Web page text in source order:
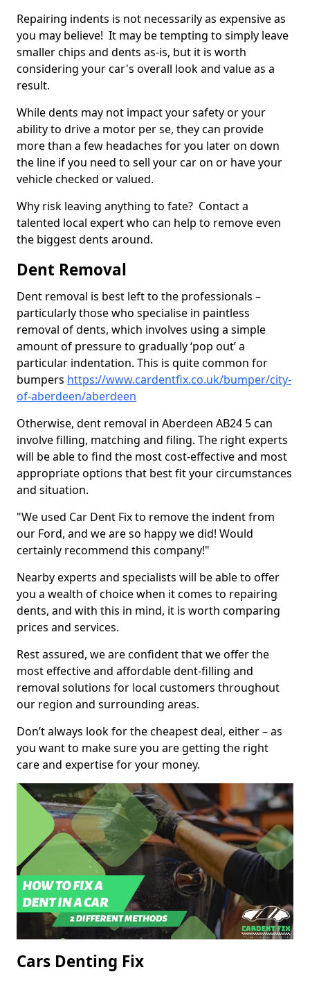
Repairing indents is not necessarily as expensive as
you may believe! It may be tempting to simply leave
smaller chips and dents as-is, but it is worth
considering your car's overall look and value as a
result.
While dents may not impact your safety or your
ability to drive a motor per se, they can provide
more than a few headaches for you later on down
the line if you need to sell your car on or have your
vehicle checked or valued.
Why risk leaving anything to fate? Contact a
talented local expert who can help to remove even
the biggest dents around.
Dent Removal
Dent removal is best left to the professionals –
particularly those who specialise in paintless
removal of dents, which involves using a simple
amount of pressure to gradually ‘pop out’ a
particular indentation. This is quite common for
bumpers https://www.cardentfix.co.uk/bumper/city-
of-aberdeen/aberdeen
Otherwise, dent removal in Aberdeen AB24 5 can
involve filling, matching and filing. The right experts
will be able to find the most cost-effective and most
appropriate options that best fit your circumstances
and situation.
"We used Car Dent Fix to remove the indent from
our Ford, and we are so happy we did! Would
certainly recommend this company!"
Nearby experts and specialists will be able to offer
you a wealth of choice when it comes to repairing
dents, and with this in mind, it is worth comparing
prices and services.
Rest assured, we are confident that we offer the
most effective and affordable dent-filling and
removal solutions for local customers throughout
our region and surrounding areas.
Don’t always look for the cheapest deal, either – as
you want to make sure you are getting the right
care and expertise for your money.
Cars Denting Fix